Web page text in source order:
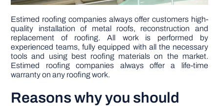
Estimed roofing companies always offer customers high-
quality installation of metal roofs, reconstruction and
replacement of roofing. All work is performed by
experienced teams, fully equipped with all the necessary
tools and using best roofing materials on the market.
Estimed roofing companies always offer a life-time
warranty on any roofing work.
Reasons why you should